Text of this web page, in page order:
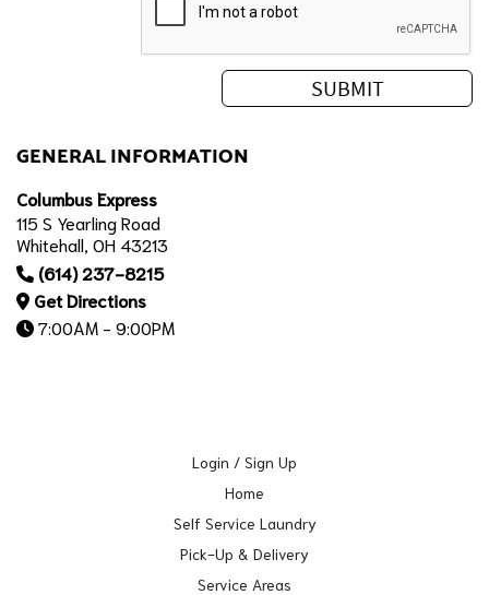
GENERAL INFORMATION
Columbus Express
115 S Yearling Road
Whitehall, OH 43213
(614) 237-8215
Get Directions
7:00AM - 9:00PM
Login / Sign Up
Home
Self Service Laundry
Pick-Up & Delivery
Service Areas